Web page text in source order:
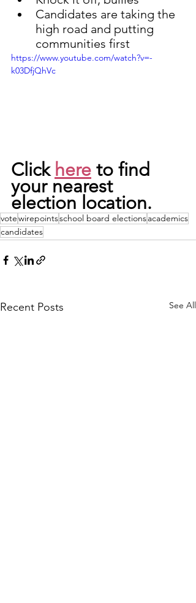
Candidates are taking the
high road and putting
communities first
https://www.youtube.com/watch?v=-
k03DfjQhVc
Click here to find
your nearest
election location.
votewirepointsschool board electionsacademics
candidates
Recent Posts See All